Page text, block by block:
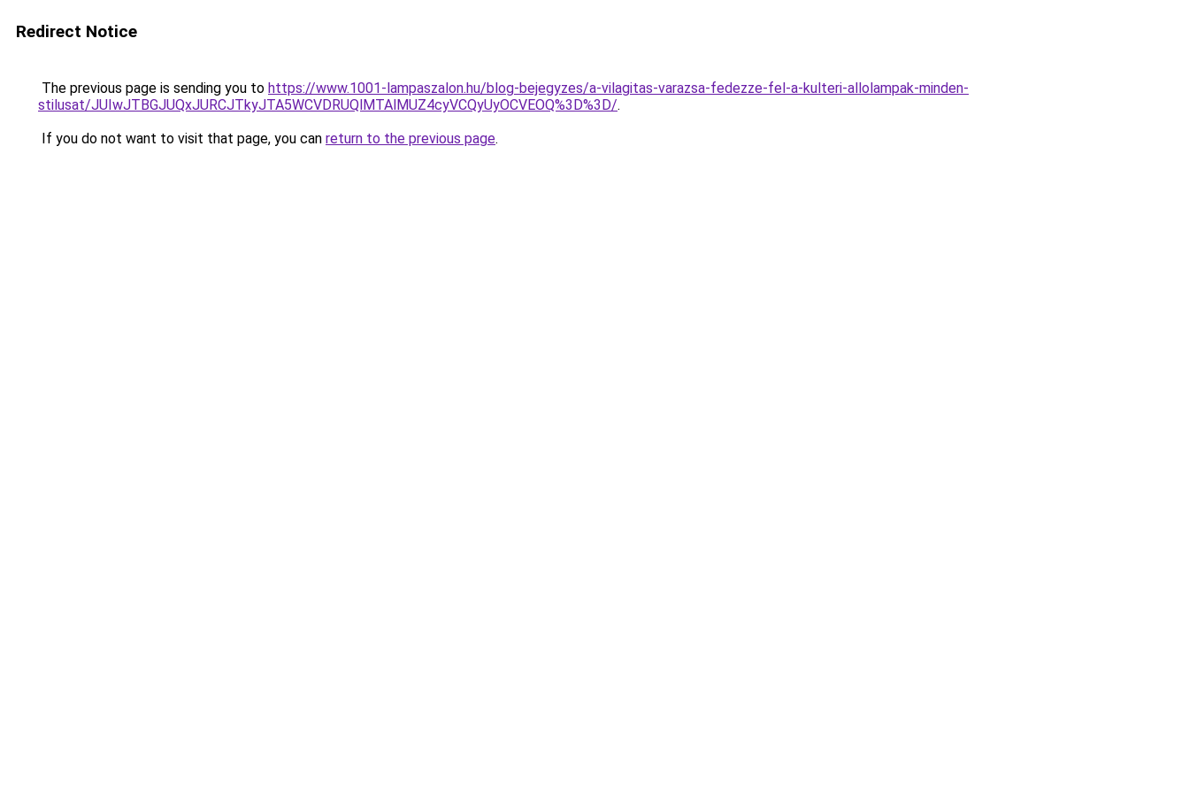
Redirect Notice
The previous page is sending you to https://www.1001-lampaszalon.hu/blog-bejegyzes/a-vilagitas-varazsa-fedezze-fel-a-kulteri-allolampak-minden-
stilusat/JUIwJTBGJUQxJURCJTkyJTA5WCVDRUQlMTAlMUZ4cyVCQyUyOCVEOQ%3D%3D/.
If you do not want to visit that page, you can return to the previous page.